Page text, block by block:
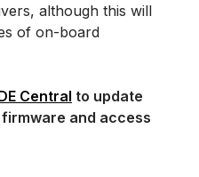
although this will
of on-board
Central to update
and access